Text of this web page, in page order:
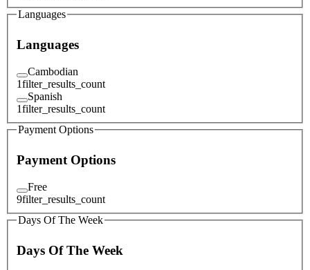
Languages
Languages
Cambodian
1filter_results_count
Spanish
1filter_results_count
Payment Options
Payment Options
Free
9filter_results_count
Days Of The Week
Days Of The Week